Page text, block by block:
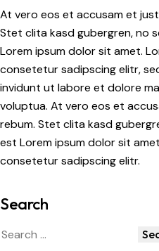
At vero eos et accusam et
Stet clita kasd gubergren, no
Lorem ipsum dolor sit amet.
consetetur sadipscing elitr,
invidunt ut labore et dolore
voluptua. At vero eos et
rebum. Stet clita kasd
est Lorem ipsum dolor sit
consetetur sadipscing elitr.
Search